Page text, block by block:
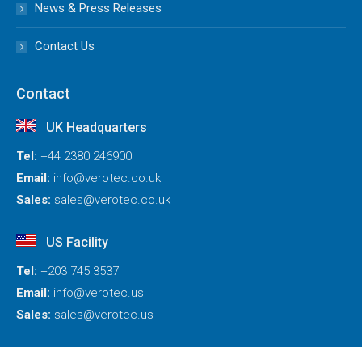
News & Press Releases
Contact Us
Contact
UK Headquarters
Tel: +44 2380 246900
Email: info@verotec.co.uk
Sales: sales@verotec.co.uk
US Facility
Tel: +203 745 3537
Email: info@verotec.us
Sales: sales@verotec.us